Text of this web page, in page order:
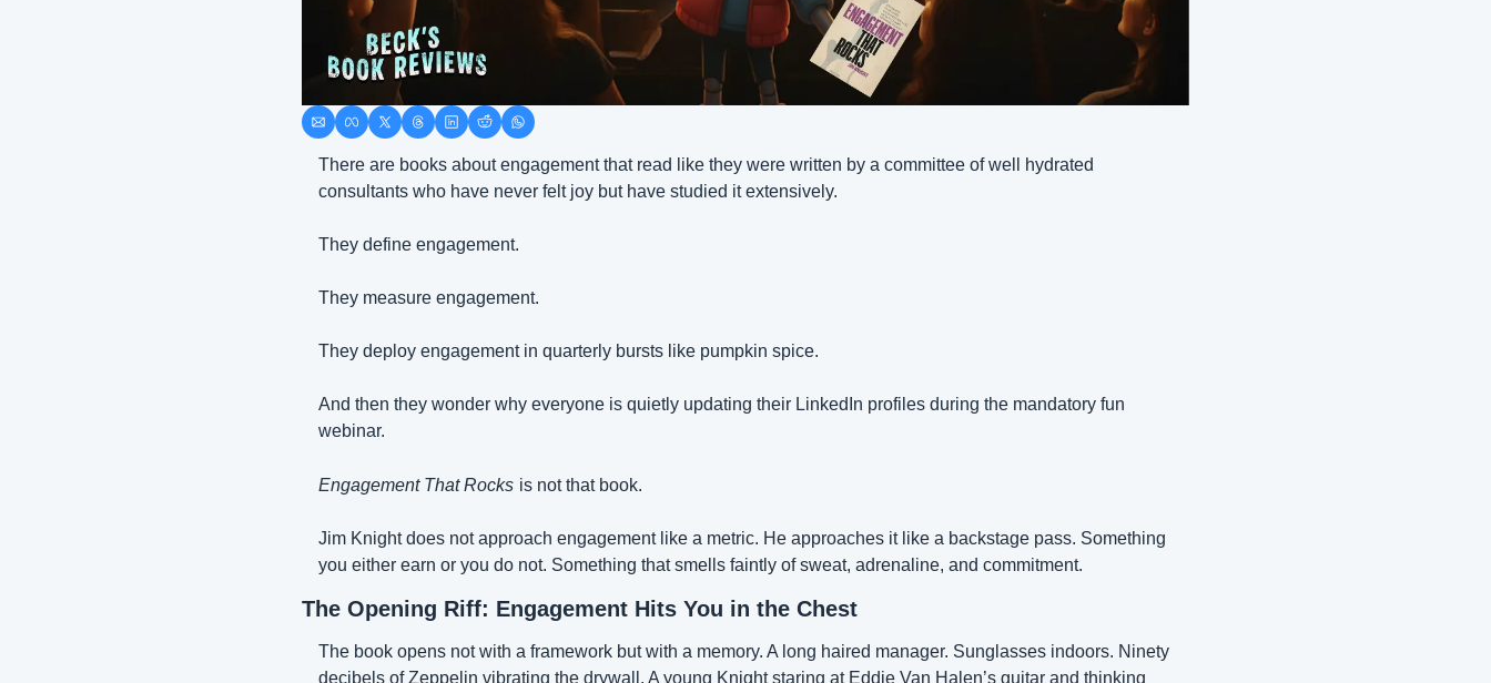
There are books about engagement that read like they were written by a committee of well hydrated
consultants who have never felt joy but have studied it extensively.
They define engagement.
They measure engagement.
They deploy engagement in quarterly bursts like pumpkin spice.
And then they wonder why everyone is quietly updating their LinkedIn profiles during the mandatory fun
webinar.
Engagement That Rocks is not that book.
Jim Knight does not approach engagement like a metric. He approaches it like a backstage pass. Something
you either earn or you do not. Something that smells faintly of sweat, adrenaline, and commitment.
The Opening Riff: Engagement Hits You in the Chest
The book opens not with a framework but with a memory. A long haired manager. Sunglasses indoors. Ninety
decibels of Zeppelin vibrating the drywall. A young Knight staring at Eddie Van Halen’s guitar and thinking